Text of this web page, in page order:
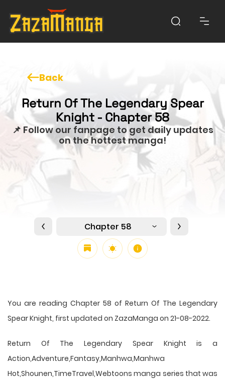
Back
Return Of The Legendary Spear
Knight - Chapter 58
📌 Follow our fanpage to get daily updates
on the hottest manga!
Chapter 58
You are reading Chapter 58 of Return Of The Legendary
Spear Knight, first updated on ZazaManga on 21-08-2022.
Return Of The Legendary Spear Knight is a
Action,Adventure,Fantasy,Manhwa,Manhwa
Hot,Shounen,TimeTravel,Webtoons manga series that was